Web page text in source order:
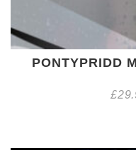
PONTYPRIDD
£